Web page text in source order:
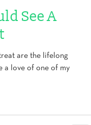
See A
are the lifelong
a love of one of my